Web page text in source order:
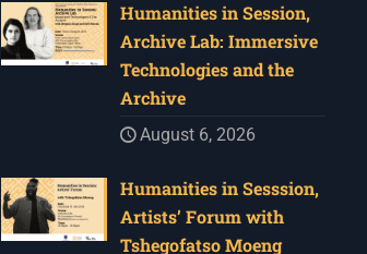
Humanities in Session,
Archive Lab: Immersive
Technologies and the
Archive
August 6, 2026
Humanities in Sesssion,
Artists’ Forum with
Tshegofatso Moeng